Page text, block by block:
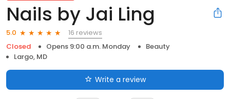
Nails by Jai Ling
5.0
16 reviews
Closed
Opens 9:00 a.m. Monday
Beauty
Largo, MD
Write a review